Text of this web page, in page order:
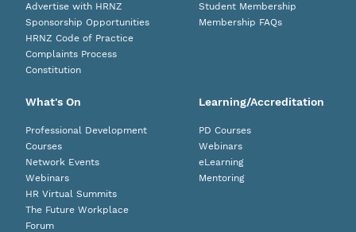
Advertise with HRNZ
Sponsorship Opportunities
HRNZ Code of Practice
Complaints Process
Constitution
Student Membership
Membership FAQs
What's On
Professional Development
Courses
Network Events
Webinars
HR Virtual Summits
The Future Workplace
Forum
Learning/Accreditation
PD Courses
Webinars
eLearning
Mentoring